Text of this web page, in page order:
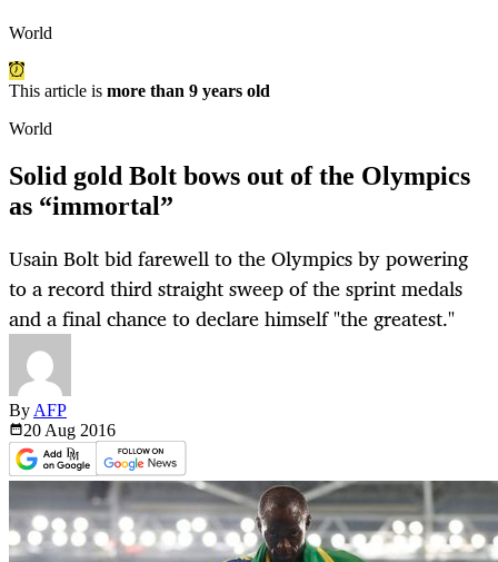
World
This article is more than 9 years old
World
Solid gold Bolt bows out of the Olympics
as “immortal”
Usain Bolt bid farewell to the Olympics by powering
to a record third straight sweep of the sprint medals
and a final chance to declare himself "the greatest."
By AFP
20 Aug 2016